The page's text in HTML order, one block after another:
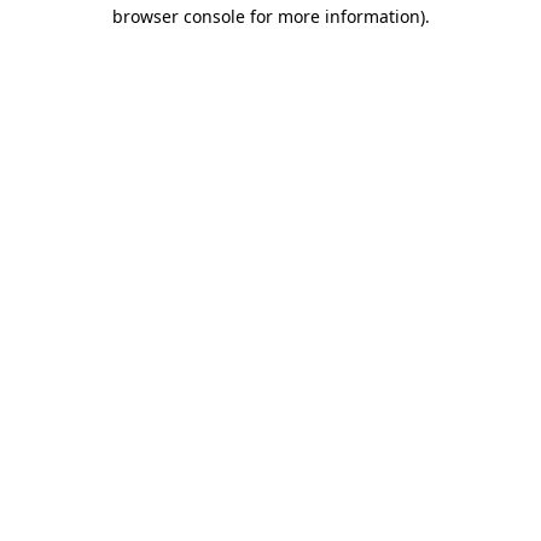
browser console for more information).